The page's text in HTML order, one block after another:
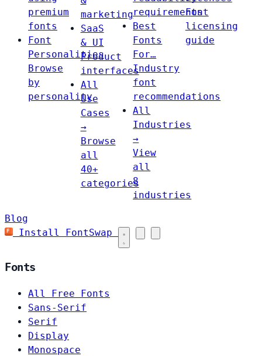
premium
fonts
Font
Personalities
Browse
by
personality
marketing
SaaS
& UI
Product
interfaces
All
Use
Cases
→
Browse
all
40+
categories
requirements
Best
Fonts
For…
Industry
font
recommendations
All
Industries
→
View
all
8
industries
Font
licensing
guide
Blog
Install FontSwap
Fonts
All Free Fonts
Sans-Serif
Serif
Display
Monospace